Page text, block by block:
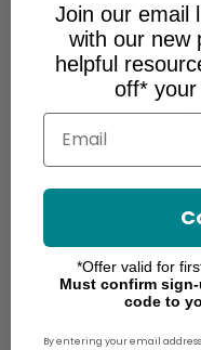
Join our email
with our new
helpful
off*
Email
*Offer valid for
Must confirm
code to
By entering your email